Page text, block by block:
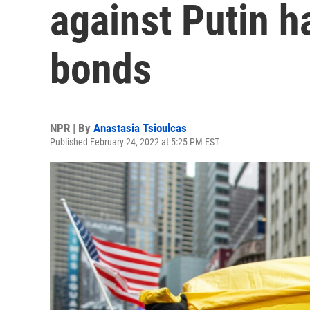
against Putin
bonds
NPR | By Anastasia Tsioulcas
Published February 24, 2022 at 5:25 PM EST